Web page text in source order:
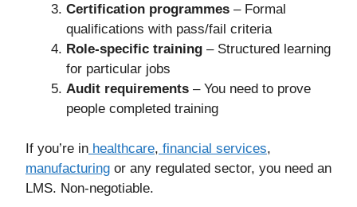
Certification programmes – Formal
qualifications with pass/fail criteria
Role-specific training – Structured learning
for particular jobs
Audit requirements – You need to prove
people completed training
If you’re in healthcare, financial services,
manufacturing or any regulated sector, you need an
LMS. Non-negotiable.